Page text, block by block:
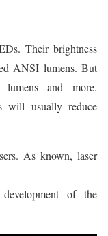
Their brightness
ANSI lumens. But
lumens and more.
will usually reduce
As known, laser
of the